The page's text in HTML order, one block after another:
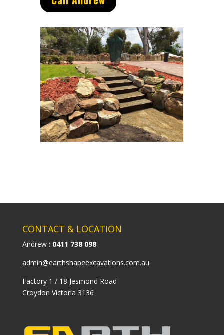
CONTACT & LOCATION
Andrew : 0411 738 098
admin@earthshapeexcavations.com.au
Factory 1 / 18 Jesmond Road
Croydon Victoria 3136